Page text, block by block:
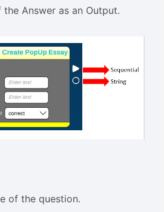
Answer as an Output.
of the question.